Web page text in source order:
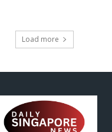
Load more